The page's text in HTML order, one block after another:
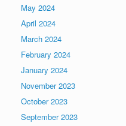
May 2024
April 2024
March 2024
February 2024
January 2024
November 2023
October 2023
September 2023